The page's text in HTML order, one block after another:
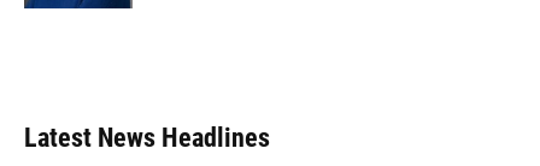
Latest News Headlines